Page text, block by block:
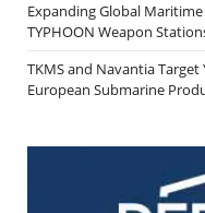
Expanding Global
TYPHOON Weapon
TKMS and Navantia
European Submarine